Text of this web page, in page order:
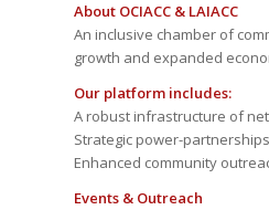
About OCIACC & LAIACC
An inclusive chamber of
growth and expanded
Our platform includes:
A robust infrastructure of
Strategic power-
Enhanced community
Events & Outreach